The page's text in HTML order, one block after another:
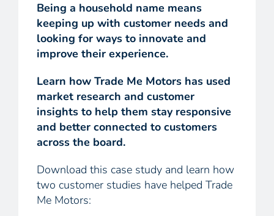
Being a household name means
keeping up with customer needs and
looking for ways to innovate and
improve their experience.
Learn how Trade Me Motors has used
market research and customer
insights to help them stay responsive
and better connected to customers
across the board.
Download this case study and learn how
two customer studies have helped Trade
Me Motors: